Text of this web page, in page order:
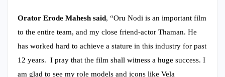
Orator Erode Mahesh said, “Oru Nodi is an important film
to the entire team, and my close friend-actor Thaman. He
has worked hard to achieve a stature in this industry for past
12 years. I pray that the film shall witness a huge success. I
am glad to see my role models and icons like Vela